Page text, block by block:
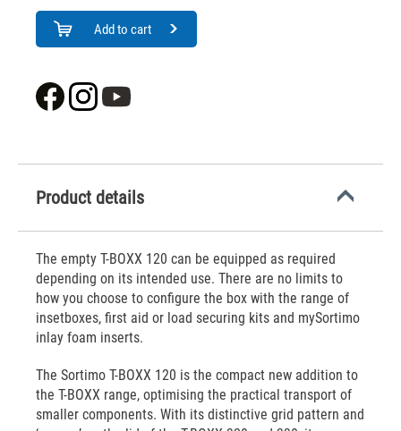
Add to cart
Product details
The empty T-BOXX 120 can be equipped as required
depending on its intended use. There are no limits to
how you choose to configure the box with the range of
insetboxes, first aid or load securing kits and mySortimo
inlay foam inserts.
The Sortimo T-BOXX 120 is the compact new addition to
the T-BOXX range, optimising the practical transport of
smaller components. With its distinctive grid pattern and